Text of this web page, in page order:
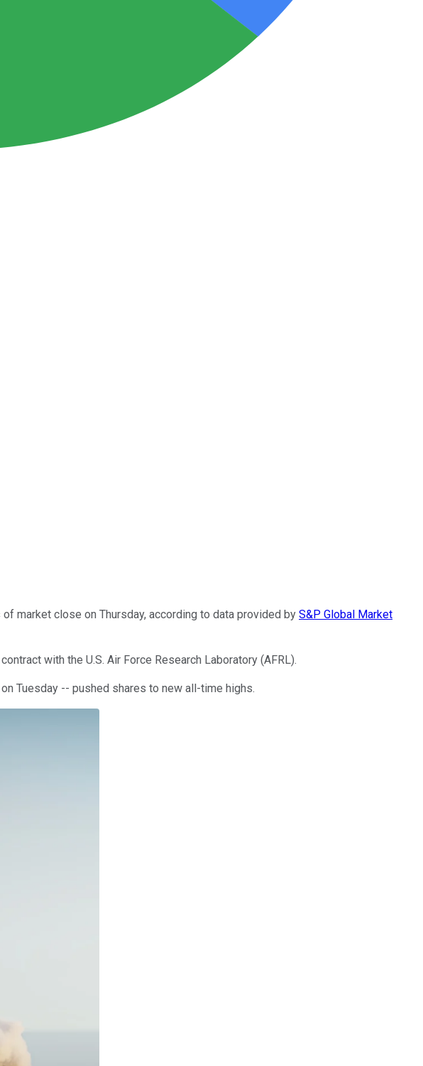
market close on Thursday, according to data provided by S&P Global Market
with the U.S. Air Force Research Laboratory (AFRL).
Tuesday -- pushed shares to new all-time highs.